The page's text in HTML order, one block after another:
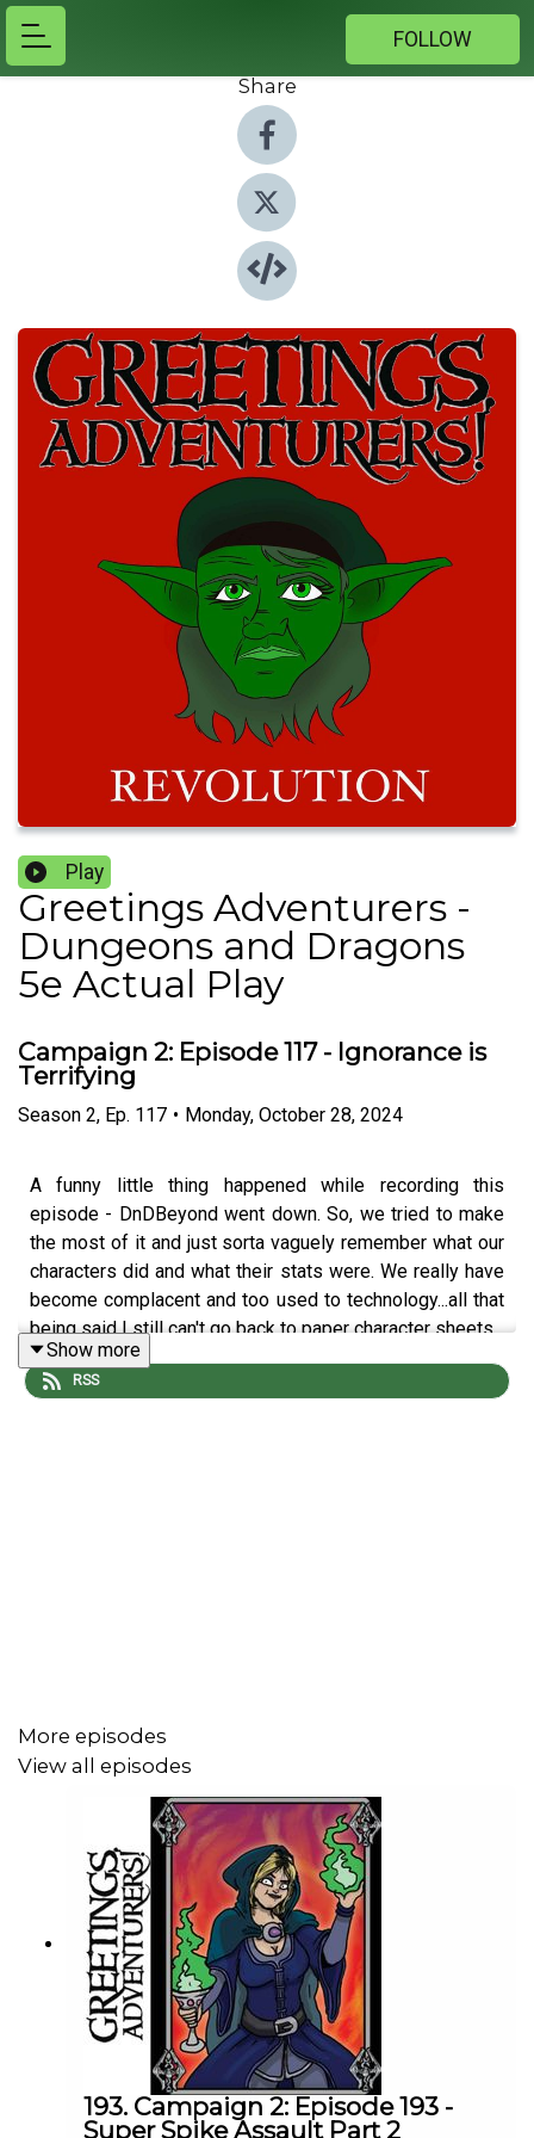
FOLLOW
Share
Play
Greetings Adventurers -
Dungeons and Dragons
5e Actual Play
Campaign 2: Episode 117 - Ignorance is
Terrifying
Season 2, Ep. 117 • Monday, October 28, 2024
A funny little thing happened while recording this
episode - DnDBeyond went down. So, we tried to make
the most of it and just sorta vaguely remember what our
characters did and what their stats were. We really have
become complacent and too used to technology...all that
being said I still can't go back to paper character sheets.
https://linktr.ee/GAPCast
Show more
RSS
More episodes
View all episodes
193. Campaign 2: Episode 193 -
Super Spike Assault Part 2